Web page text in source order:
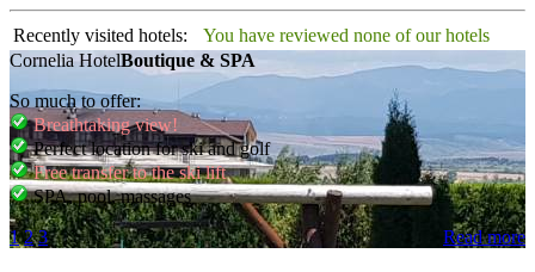
Recently visited hotels:
You have reviewed none of our hotels
Cornelia HotelBoutique & SPA
So much to offer:
Breathtaking view!
Perfect location for ski and golf
Free transfer to the ski lift
SPA, pool, massages
Read more
1 2 3